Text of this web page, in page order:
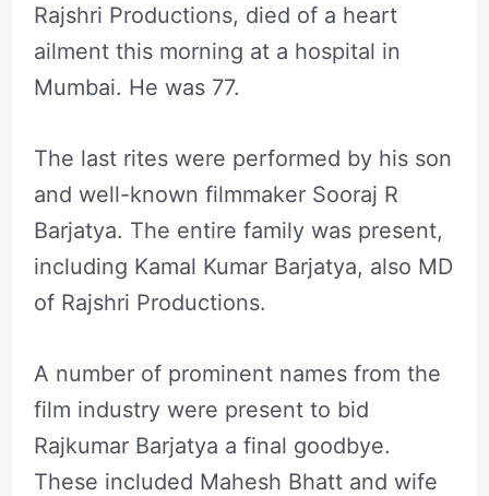
Rajshri Productions, died of a heart
ailment this morning at a hospital in
Mumbai. He was 77.
The last rites were performed by his son
and well-known filmmaker Sooraj R
Barjatya. The entire family was present,
including Kamal Kumar Barjatya, also MD
of Rajshri Productions.
A number of prominent names from the
film industry were present to bid
Rajkumar Barjatya a final goodbye.
These included Mahesh Bhatt and wife